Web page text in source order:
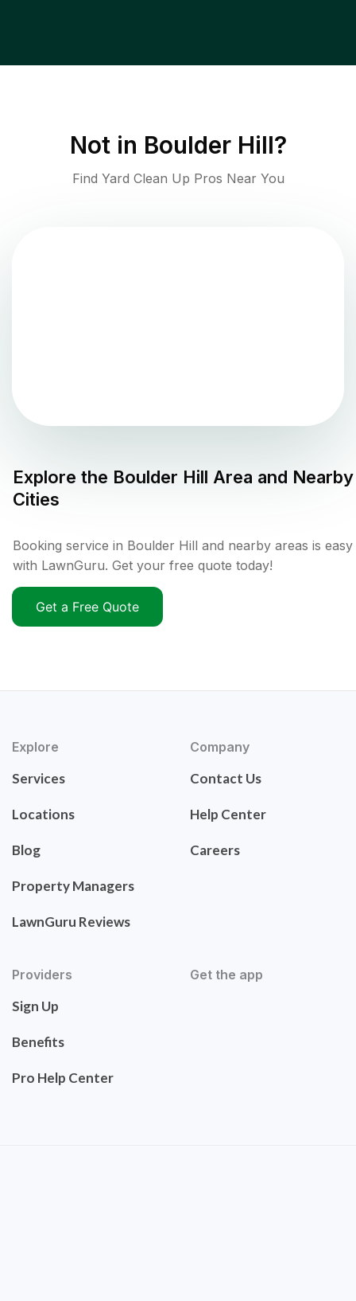
Not in Boulder Hill?
Find Yard Clean Up Pros Near You
Explore the Boulder Hill Area and Nearby
Cities
Booking service in Boulder Hill and nearby areas is easy
with LawnGuru. Get your free quote today!
Get a Free Quote
Explore
Services
Locations
Blog
Property Managers
LawnGuru Reviews
Company
Contact Us
Help Center
Careers
Providers
Sign Up
Benefits
Pro Help Center
Get the app